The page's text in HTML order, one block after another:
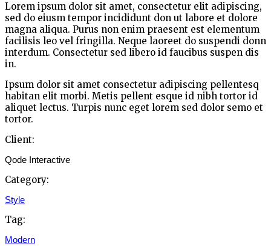
Lorem ipsum dolor sit amet, consectetur elit adipiscing,
sed do eiusm tempor incididunt don ut labore et dolore
magna aliqua. Purus non enim praesent est elementum
facilisis leo vel fringilla. Neque laoreet do suspendi donn
interdum. Consectetur sed libero id faucibus suspen dis
in.
Ipsum dolor sit amet consectetur adipiscing pellentesq
habitan elit morbi. Metis pellent esque id nibh tortor id
aliquet lectus. Turpis nunc eget lorem sed dolor semo et
tortor.
Client:
Qode Interactive
Category:
Style
Tag:
Modern